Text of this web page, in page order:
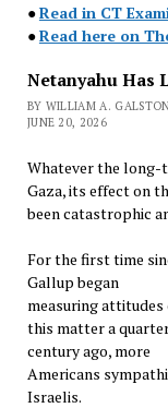
●Read in CT
●Read here on
Netanyahu Has
BY WILLIAM A.
JUNE 20, 2026
Whatever the long-
Gaza, its effect on
been catastrophic
For the first time
Gallup began
measuring attitudes
this matter a
century ago, more
Americans
Israelis.